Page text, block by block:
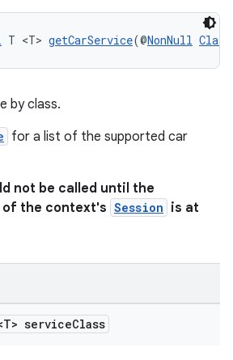
T <T> getCarService(@NonNull Class
by class.
for a list of the supported car
not be called until the
of the context's Session is at
serviceClass